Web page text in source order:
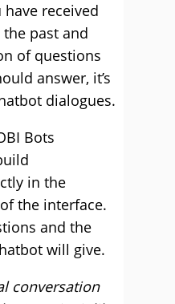
received
past and
of questions
answer, it’s
dialogues.
Bots
in the
the interface.
and the
will give.
conversation